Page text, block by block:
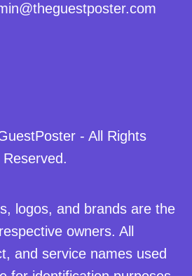
- All Rights
Reserved.
logos, and brands are the
owners. All
and service names used